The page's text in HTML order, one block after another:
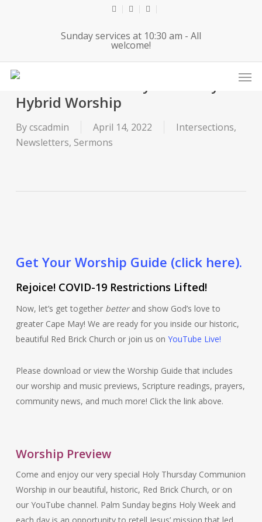
twitterfacebookyoutube
Sunday services at 10:30 am - All
welcome!
2022-04-14 Maundy Thursday
Hybrid Worship
Bycscadmin April 14, 2022 Intersections,
Newsletters, Sermons
Get Your Worship Guide (click here).
Rejoice! COVID-19 Restrictions Lifted!
Now, let’s get together betterand show God’s love to
greater Cape May! We are ready for you inside our historic,
beautiful Red Brick Church or join us on YouTube Live!
Please download or view the Worship Guide that includes
our worship and music previews, Scripture readings, prayers,
community news, and much more! Click the link above.
Worship Preview
Come and enjoy our very special Holy Thursday Communion
Worship in our beautiful, historic, Red Brick Church, or on
our YouTube channel. Palm Sunday begins Holy Week and